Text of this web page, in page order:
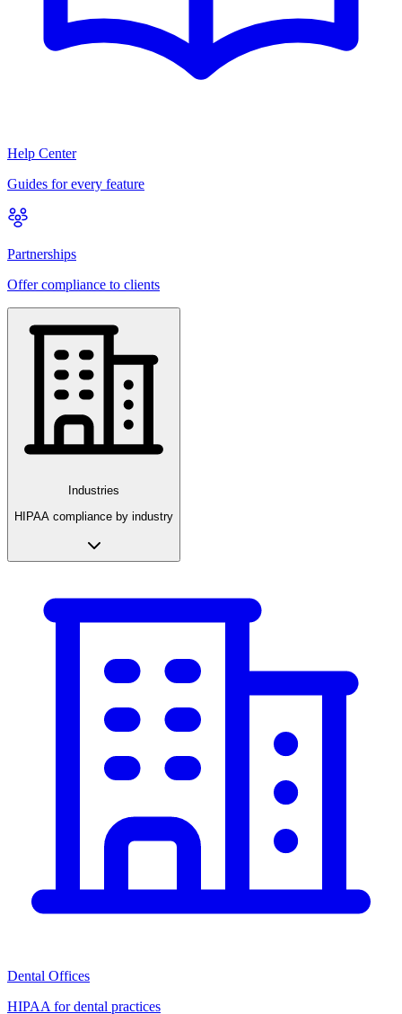
Help Center
Guides for every feature
Partnerships
Offer compliance to clients
Industries
HIPAA compliance by industry
Dental Offices
HIPAA for dental practices